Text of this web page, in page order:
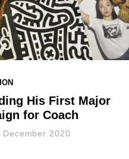
His First Major
for Coach
December 2020